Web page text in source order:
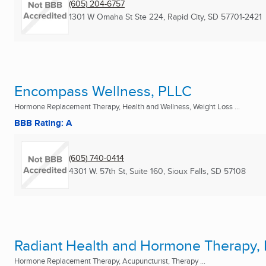
(605) 204-6757
1301 W Omaha St Ste 224, Rapid City, SD 57701-2421
Encompass Wellness, PLLC
Hormone Replacement Therapy, Health and Wellness, Weight Loss ...
BBB Rating: A
(605) 740-0414
4301 W. 57th St, Suite 160, Sioux Falls, SD 57108
Radiant Health and Hormone Therapy,
Hormone Replacement Therapy, Acupuncturist, Therapy ...